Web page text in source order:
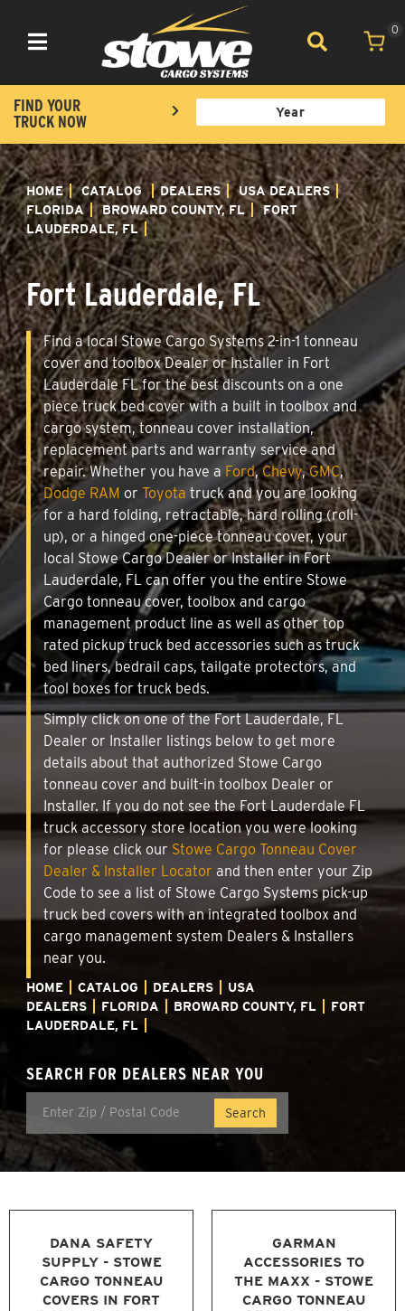
Toggle navigation
0
FIND YOUR
TRUCK NOW
HOME CATALOG DEALERS
USA DEALERS
FLORIDA
BROWARD COUNTY, FL
FORT
LAUDERDALE, FL
Fort Lauderdale, FL
Find a local Stowe Cargo Systems 2-in-1 tonneau
cover and toolbox Dealer or Installer in Fort
Lauderdale FL for the best discounts on a one
piece truck bed cover with a built in toolbox and
cargo system, tonneau cover installation,
replacement parts and warranty service and
repair. Whether you have a Ford,Chevy,GMC,
Dodge RAM or Toyota truck and you are looking
for a hard folding, retractable, hard rolling (roll-
up), or a hinged one-piece tonneau cover, your
local Stowe Cargo Dealer or Installer in Fort
Lauderdale, FL can offer you the entire Stowe
Cargo tonneau cover, toolbox and cargo
management product line as well as other top
rated pickup truck bed accessories such as truck
bed liners, bedrail caps, tailgate protectors, and
tool boxes for truck beds.
Simply click on one of the Fort Lauderdale, FL
Dealer or Installer listings below to get more
details about that authorized Stowe Cargo
tonneau cover and built-in toolbox Dealer or
Installer. If you do not see the Fort Lauderdale FL
truck accessory store location you were looking
for please click our Stowe Cargo Tonneau Cover
Dealer & Installer Locator and then enter your Zip
Code to see a list of Stowe Cargo Systems pick-up
truck bed covers with an integrated toolbox and
cargo management system Dealers & Installers
near you.
HOME CATALOG DEALERS
USA
DEALERS
FLORIDA BROWARD COUNTY, FL
FORT
LAUDERDALE, FL
SEARCH FOR DEALERS NEAR YOU
DANA SAFETY
SUPPLY - STOWE
CARGO TONNEAU
COVERS IN FORT
GARMAN
ACCESSORIES TO
THE MAXX - STOWE
CARGO TONNEAU